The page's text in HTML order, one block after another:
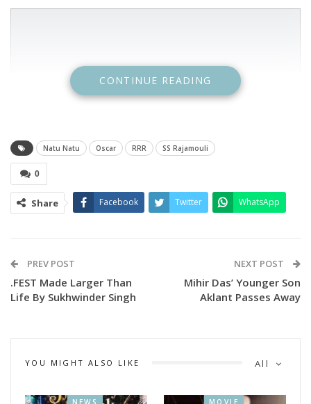
earned the nomination for the original song, while All that
breathes and The Elephant Whispers got nomination in
Documentary Feature and Documentary Short categories.
CONTINUE READING
Natu Natu Oscar RRR SS Rajamouli
0
Share Facebook Twitter WhatsApp
PREV POST
.FEST Made Larger Than
Life By Sukhwinder Singh
NEXT POST
Mihir Das’ Younger Son
Aklant Passes Away
All
YOU MIGHT ALSO LIKE